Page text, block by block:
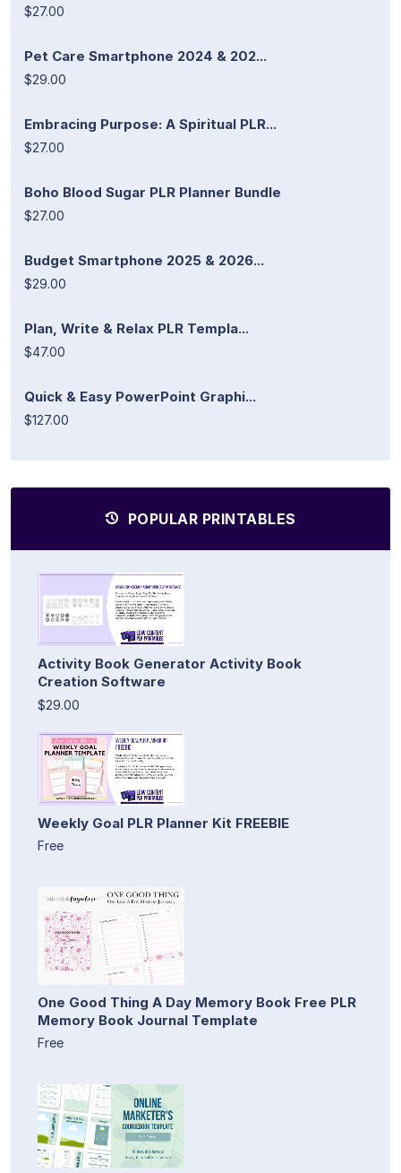
$27.00
Pet Care Smartphone 2024 & 202...
$29.00
Embracing Purpose: A Spiritual PLR...
$27.00
Boho Blood Sugar PLR Planner Bundle
$27.00
Budget Smartphone 2025 & 2026...
$29.00
Plan, Write & Relax PLR Templa...
$47.00
Quick & Easy PowerPoint Graphi...
$127.00
POPULAR PRINTABLES
Activity Book Generator Activity Book
Creation Software
$29.00
Weekly Goal PLR Planner Kit FREEBIE
Free
One Good Thing A Day Memory Book Free PLR
Memory Book Journal Template
Free